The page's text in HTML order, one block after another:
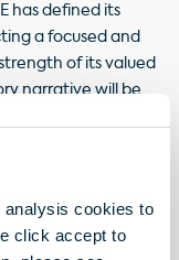
analysis cookies to
click accept to
has defined its
a focused and
of its valued
narrative will be
to achieving its